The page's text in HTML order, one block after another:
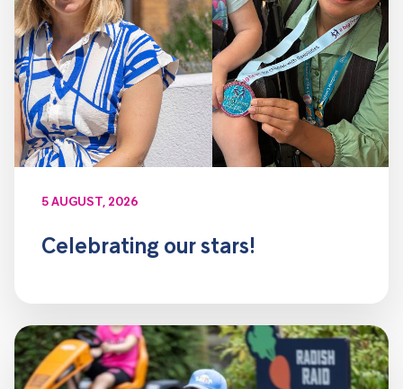
5 AUGUST, 2026
Celebrating our stars!